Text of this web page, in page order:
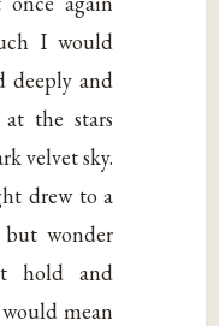
I would
deeply and
the stars
velvet sky.
drew to a
wonder
hold and
mean